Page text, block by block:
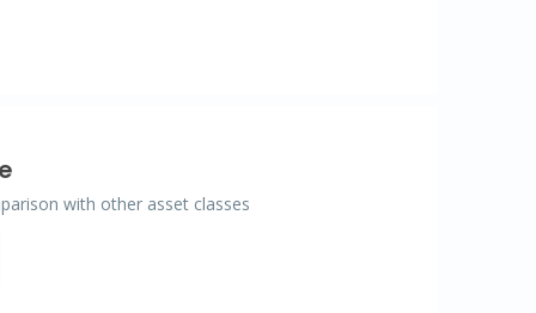
with other asset classes